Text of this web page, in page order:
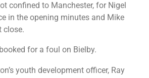
confined to Manchester, for Nigel
in the opening minutes and Mike
close.
for a foul on Bielby.
youth development officer, Ray